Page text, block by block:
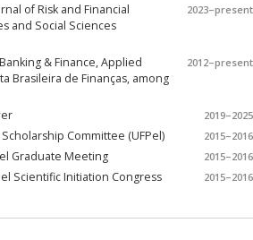
of Risk and Financial
and Social Sciences
2023–present
& Finance, Applied
Brasileira de Finanças, among
2012–present
2019–2025
Committee (UFPel) 2015–2016
Graduate Meeting 2015–2016
Scientific Initiation Congress 2015–2016